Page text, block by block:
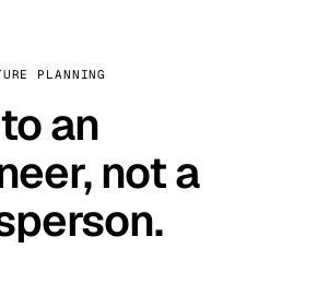
PLANNING
an
not a